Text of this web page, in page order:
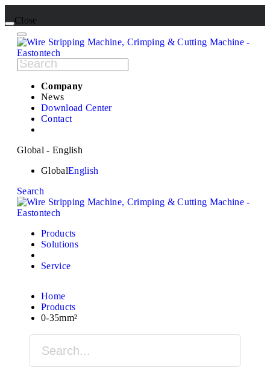
Close
Company
News
Download Center
Contact
Global - English
GlobalEnglish
Search
Products
Solutions
Service
Home
Products
0-35mm²